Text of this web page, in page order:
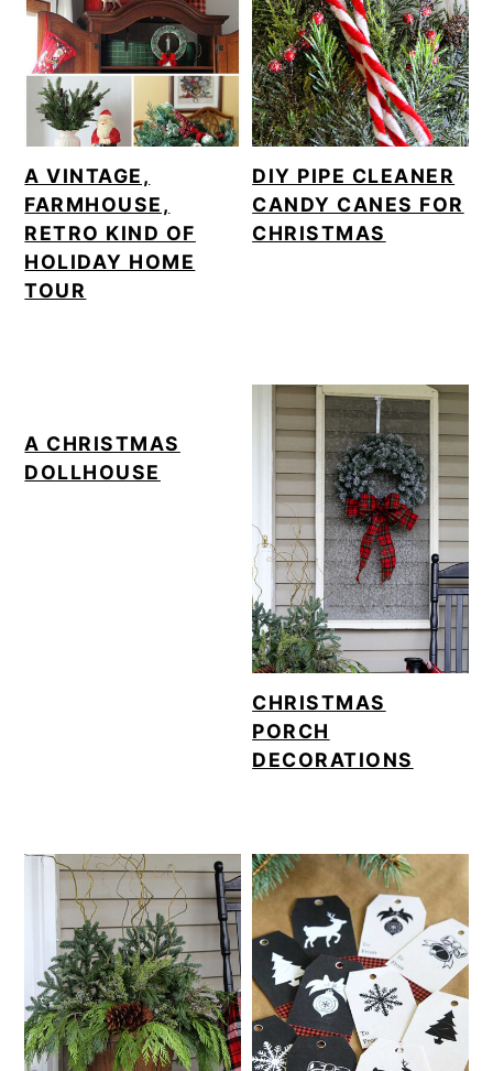
A VINTAGE,
FARMHOUSE,
RETRO KIND OF
HOLIDAY HOME
TOUR
DIY PIPE CLEANER
CANDY CANES FOR
CHRISTMAS
A CHRISTMAS
DOLLHOUSE
CHRISTMAS
PORCH
DECORATIONS